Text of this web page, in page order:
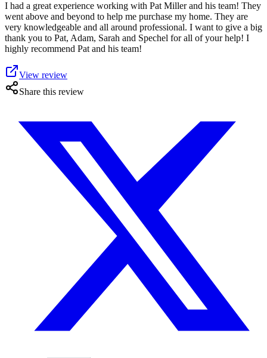
I had a great experience working with Pat Miller and his team! They
went above and beyond to help me purchase my home. They are
very knowledgeable and all around professional. I want to give a big
thank you to Pat, Adam, Sarah and Spechel for all of your help! I
highly recommend Pat and his team!
View review
Share this review